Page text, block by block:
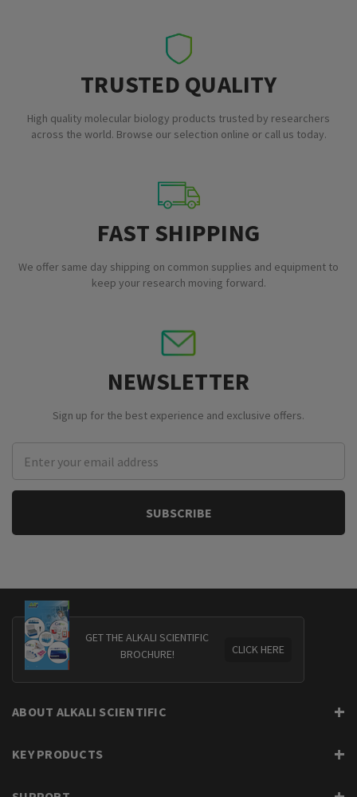
TRUSTED QUALITY
High quality molecular biology products trusted by researchers
across the world. Browse our selection online or call us today.
FAST SHIPPING
We offer same day shipping on common supplies and equipment to
keep your research moving forward.
NEWSLETTER
Sign up for the best experience and exclusive offers.
Address
GET THE ALKALI SCIENTIFIC
BROCHURE!
CLICK HERE
ABOUT ALKALI SCIENTIFIC
KEY PRODUCTS